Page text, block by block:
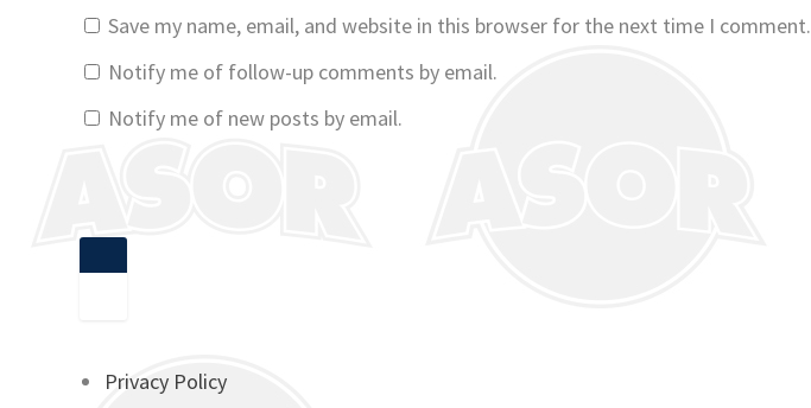
Save my name, email, and website in this browser for the next time I comment.
Notify me of follow-up comments by email.
Notify me of new posts by email.
Privacy Policy